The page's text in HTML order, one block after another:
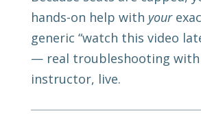
hands-on help with your
generic “watch this video
— real troubleshooting with
instructor, live.